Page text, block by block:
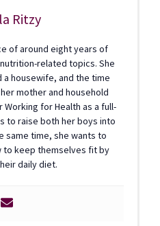
Ritzy
of around eight years of
related topics. She
a housewife, and the time
mother and household
for Health as a full-
to raise both her boys into
same time, she wants to
to keep themselves fit by
daily diet.